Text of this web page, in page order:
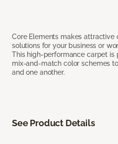
Core Elements makes
solutions for your business or
This high-performance carpet is
mix-and-match color schemes
and one another.
See Product Details